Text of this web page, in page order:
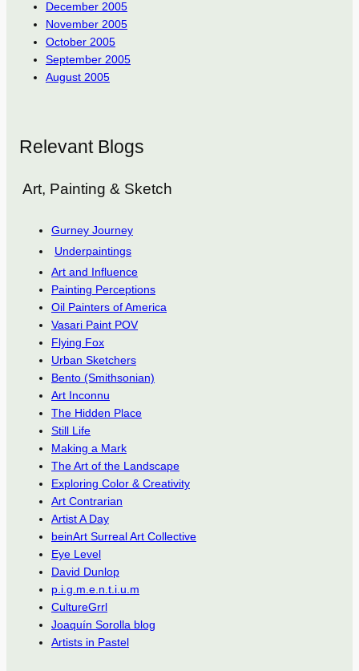
December 2005
November 2005
October 2005
September 2005
August 2005
Relevant Blogs
Art, Painting & Sketch
Gurney Journey
Underpaintings
Art and Influence
Painting Perceptions
Oil Painters of America
Vasari Paint POV
Flying Fox
Urban Sketchers
Bento (Smithsonian)
Art Inconnu
The Hidden Place
Still Life
Making a Mark
The Art of the Landscape
Exploring Color & Creativity
Art Contrarian
Artist A Day
beinArt Surreal Art Collective
Eye Level
David Dunlop
p.i.g.m.e.n.t.i.u.m
CultureGrrl
Joaquín Sorolla blog
Artists in Pastel